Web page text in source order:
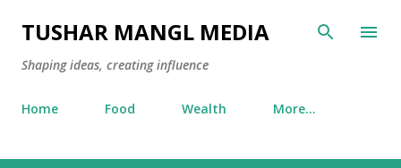
Skip to main content
TUSHAR MANGL MEDIA
Shaping ideas, creating influence
Home Food Wealth More…